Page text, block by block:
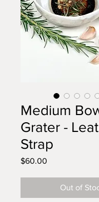
Medium
Grater -
Strap
$60.00
Out of